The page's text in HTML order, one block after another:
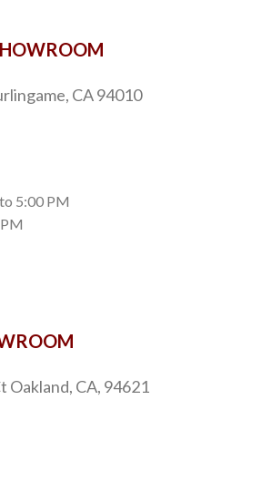
CA 94010
5:00 PM
Oakland, CA, 94621